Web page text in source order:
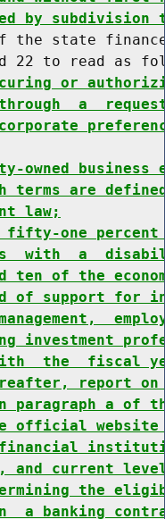
by
the state
22 to read as
or
a
owned business
terms are
law;
one percent
with  a
ten of the
of support for
management,
investment
the  fiscal
report
paragraph a
official
and current
the
banking